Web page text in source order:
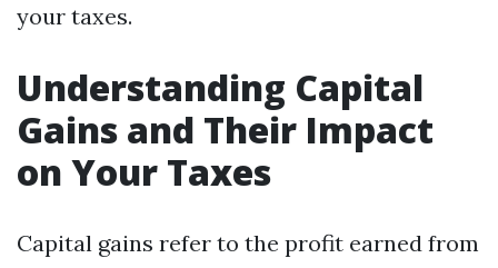
your taxes.
Understanding Capital
Gains and Their Impact
on Your Taxes
Capital gains refer to the profit earned from